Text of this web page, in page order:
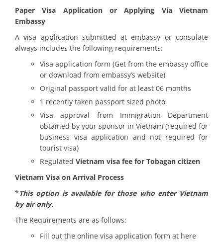
Paper Visa Application or Applying Via Vietnam
Embassy
A visa application submitted at embassy or consulate
always includes the following requirements:
Visa application form (Get from the embassy office
or download from embassy’s website)
Original passport valid for at least 06 months
1 recently taken passport sized photo
Visa approval from Immigration Department
obtained by your sponsor in Vietnam (required for
business visa application and not required for
tourist visa)
Regulated Vietnam visa fee for Tobagan citizen
Vietnam Visa on Arrival Process
*This option is available for those who enter Vietnam
by air only.
The Requirements are as follows:
Fill out the online visa application form at here